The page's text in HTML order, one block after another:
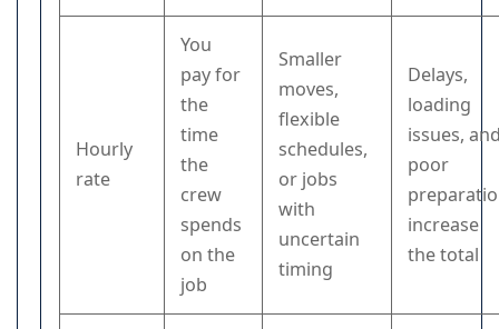
Hourly
rate
You
pay for
the
time
the
crew
spends
on the
job
Smaller
moves,
flexible
schedules,
or jobs
with
uncertain
timing
Delays,
loading
issues,
poor
increase
the total